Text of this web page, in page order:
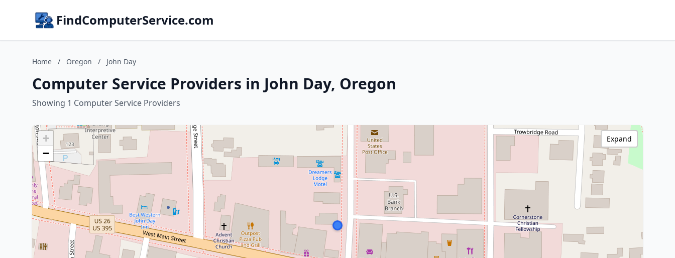
FindComputerService.com
Home / Oregon / John Day
Computer Service Providers in John Day, Oregon
Showing 1 Computer Service Providers
+
−
Expand